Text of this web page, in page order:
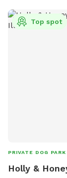
Top spot
PRIVATE DOG PARK
Holly &